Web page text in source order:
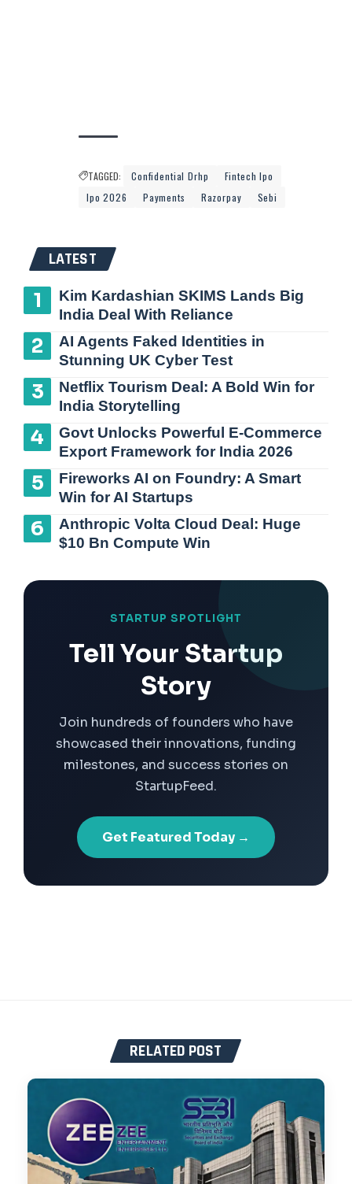
TAGGED: Confidential Drhp
Fintech Ipo
Ipo 2026
Payments Razorpay Sebi
LATEST
Kim Kardashian SKIMS Lands Big
India Deal With Reliance
AI Agents Faked Identities in
Stunning UK Cyber Test
Netflix Tourism Deal: A Bold Win for
India Storytelling
Govt Unlocks Powerful E-Commerce
Export Framework for India 2026
Fireworks AI on Foundry: A Smart
Win for AI Startups
Anthropic Volta Cloud Deal: Huge
$10 Bn Compute Win
STARTUP SPOTLIGHT
Tell Your Startup
Story
Join hundreds of founders who have
showcased their innovations, funding
milestones, and success stories on
StartupFeed.
Get Featured Today →
RELATED POST